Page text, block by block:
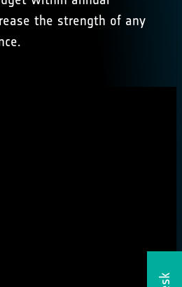
the strength of any